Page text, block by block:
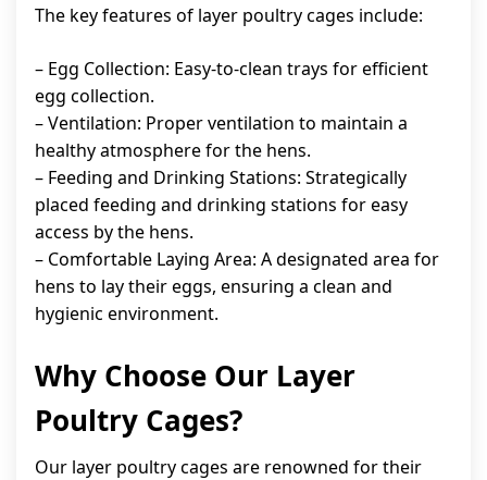
The key features of layer poultry cages include:
– Egg Collection: Easy-to-clean trays for efficient
egg collection.
– Ventilation: Proper ventilation to maintain a
healthy atmosphere for the hens.
– Feeding and Drinking Stations: Strategically
placed feeding and drinking stations for easy
access by the hens.
– Comfortable Laying Area: A designated area for
hens to lay their eggs, ensuring a clean and
hygienic environment.
Why Choose Our Layer
Poultry Cages?
Our layer poultry cages are renowned for their